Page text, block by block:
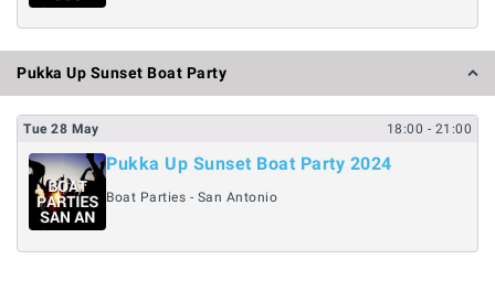
Pukka Up Sunset Boat Party
Tue 28 May 18:00 - 21:00
Pukka Up Sunset Boat Party 2024
Boat Parties - San Antonio